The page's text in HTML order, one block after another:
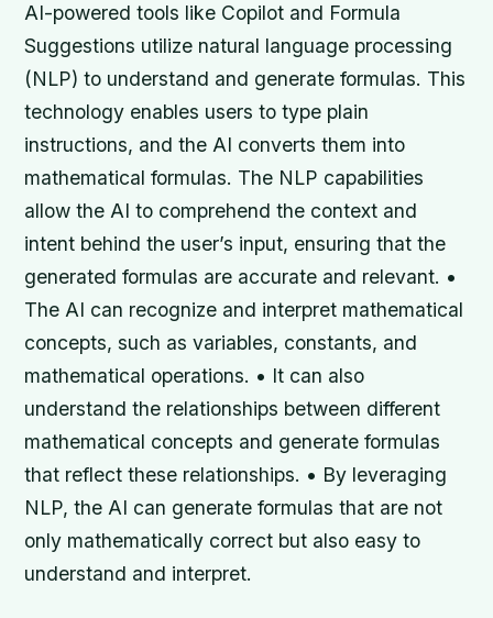
AI-powered tools like Copilot and Formula
Suggestions utilize natural language processing
(NLP) to understand and generate formulas. This
technology enables users to type plain
instructions, and the AI converts them into
mathematical formulas. The NLP capabilities
allow the AI to comprehend the context and
intent behind the user’s input, ensuring that the
generated formulas are accurate and relevant. •
The AI can recognize and interpret mathematical
concepts, such as variables, constants, and
mathematical operations. • It can also
understand the relationships between different
mathematical concepts and generate formulas
that reflect these relationships. • By leveraging
NLP, the AI can generate formulas that are not
only mathematically correct but also easy to
understand and interpret.